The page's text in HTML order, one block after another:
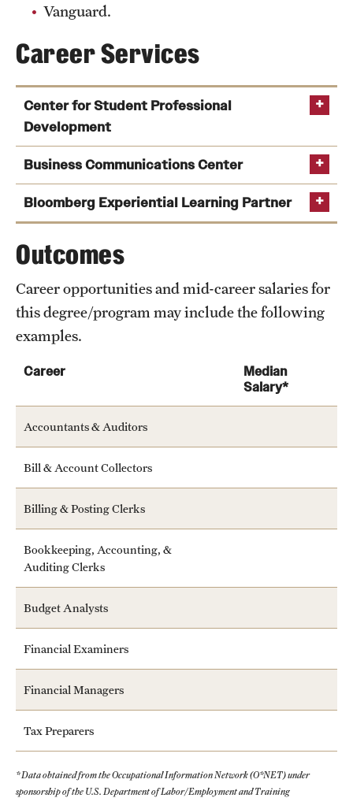
Vanguard.
Career Services
Center for Student Professional
Development
Business Communications Center
Bloomberg Experiential Learning Partner
Outcomes
Career opportunities and mid-career salaries for
this degree/program may include the following
examples.
Career
Median
Salary*
Accountants & Auditors
Bill & Account Collectors
Billing & Posting Clerks
Bookkeeping, Accounting, &
Auditing Clerks
Budget Analysts
Financial Examiners
Financial Managers
Tax Preparers
* Data obtained from the Occupational Information Network (O*NET) under
sponsorship of the U.S. Department of Labor/Employment and Training